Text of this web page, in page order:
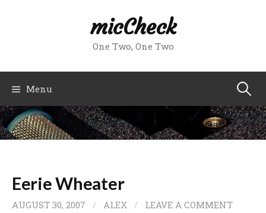
micCheck
One Two, One Two
Menu Search
for:
Eerie Wheater
AUGUST 30, 2007 / ALEX / LEAVE A COMMENT